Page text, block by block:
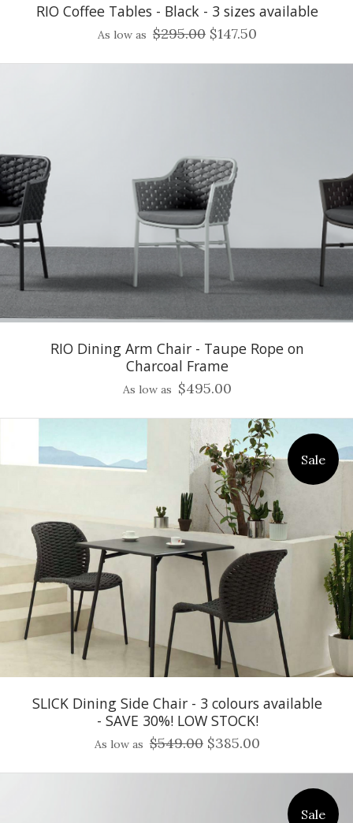
RIO Coffee Tables - Black - 3 sizes available
As low as $295.00 $147.50
RIO Dining Arm Chair - Taupe Rope on
Charcoal Frame
As low as $495.00
Sale
SLICK Dining Side Chair - 3 colours available
- SAVE 30%! LOW STOCK!
As low as $549.00 $385.00
Sale